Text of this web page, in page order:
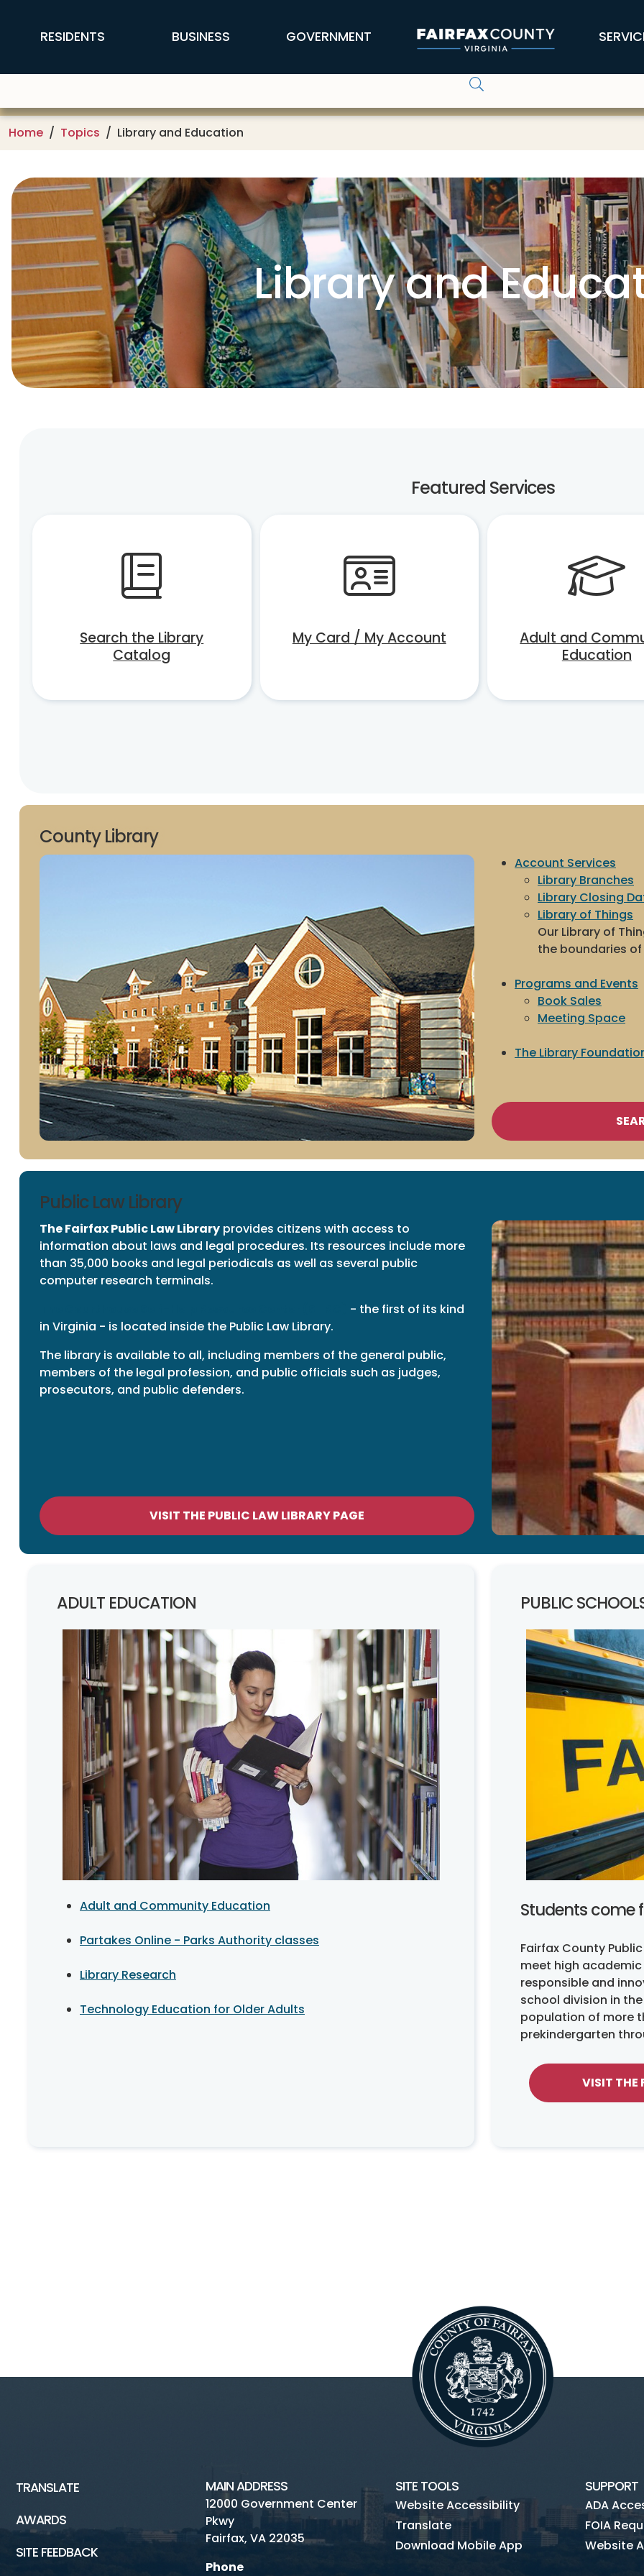
FFX Global Navigation
RESIDENTS BUSINESS GOVERNMENT
Home Topics Library and Education
Library and
Featured Services
Search the Library
Catalog
My Card / My Account
Adult and
Education
County Library
Account Services
Library Branches
Library Closing
Library of Things
Our Library of
the boundaries
Programs and Events
Book Sales
Meeting Space
The Library
Public Law Library
The Fairfax Public Law Library provides citizens with access to
information about laws and legal procedures. Its resources include more
than 35,000 books and legal periodicals as well as several public
computer research terminals.
- the first of its kind
in Virginia - is located inside the Public Law Library.
The library is available to all, including members of the general public,
members of the legal profession, and public officials such as judges,
prosecutors, and public defenders.
VISIT THE PUBLIC LAW LIBRARY PAGE
ADULT EDUCATION
Adult and Community Education
Partakes Online - Parks Authority classes
Library Research
Technology Education for Older Adults
PUBLIC
Students come
Fairfax County
meet high
responsible and
school division in the
population of more
prekindergarten
VISIT THE
TRANSLATE
AWARDS
SITE FEEDBACK
MAIN ADDRESS
12000 Government Center
Pkwy
Fairfax, VA 22035
Phone
SITE TOOLS
Website Accessibility
Translate
Download Mobile App
SUPPORT
ADA
FOIA
Website